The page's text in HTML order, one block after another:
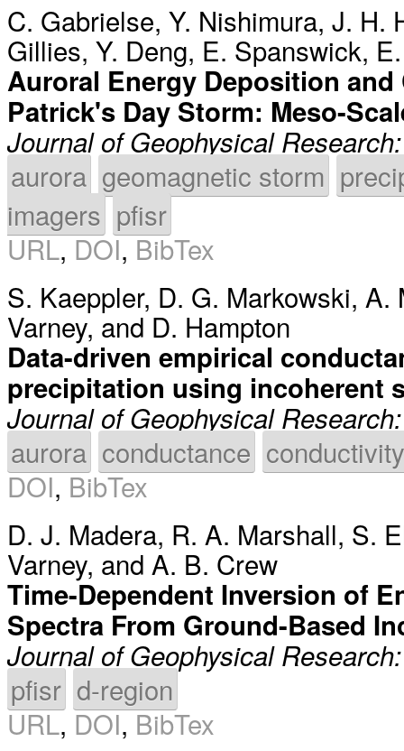
C. Gabrielse, Y. Nishimura, J. H.
Gillies, Y. Deng, E. Spanswick,
Auroral Energy Deposition
Patrick's Day Storm: Meso-
Journal of Geophysical
aurora geomagnetic storm
imagers pfisr
URL,DOI,BibTex
S. Kaeppler, D. G. Markowski, A.
Varney, and D. Hampton
Data-driven empirical
precipitation using incoherent
Journal of Geophysical
aurora conductance conductivity
DOI,BibTex
D. J. Madera, R. A. Marshall, S.
Varney, and A. B. Crew
Time-Dependent Inversion of
Spectra From Ground-Based
Journal of Geophysical
pfisr d-region
URL, DOI,BibTex